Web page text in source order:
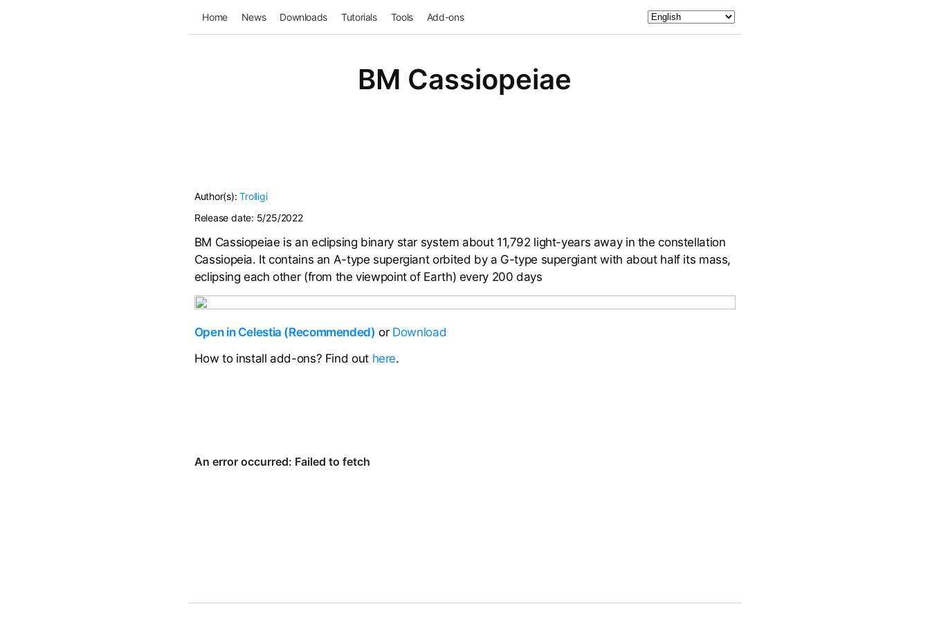
Home News Downloads Tutorials Tools Add-ons
BM Cassiopeiae
Author(s):Trolligi
Release date: 5/25/2022
BM Cassiopeiae is an eclipsing binary star system about 11,792 light-years away in the constellation
Cassiopeia. It contains an A-type supergiant orbited by a G-type supergiant with about half its mass,
eclipsing each other (from the viewpoint of Earth) every 200 days
Open in Celestia (Recommended) or Download
How to install add-ons? Find out here.